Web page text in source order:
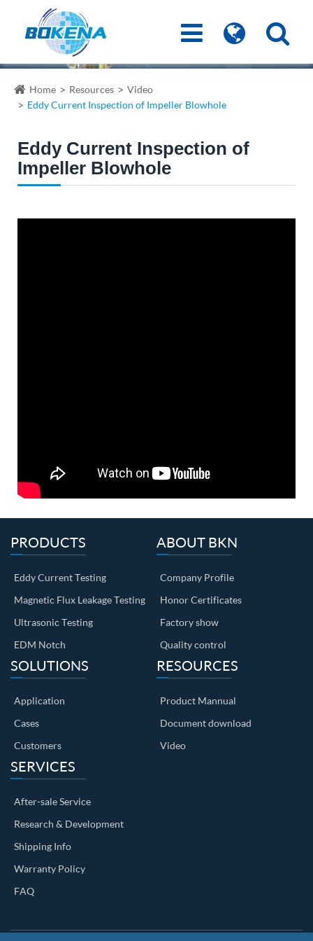
Home Resources
Video
Eddy Current Inspection of Impeller Blowhole
Eddy Current Inspection of
Impeller Blowhole
PRODUCTS
Eddy Current Testing
Magnetic Flux Leakage Testing
Ultrasonic Testing
EDM Notch
ABOUT BKN
Company Profile
Honor Certificates
Factory show
Quality control
SOLUTIONS
Application
Cases
Customers
RESOURCES
Product Mannual
Document download
Video
SERVICES
After-sale Service
Research & Development
Shipping Info
Warranty Policy
FAQ